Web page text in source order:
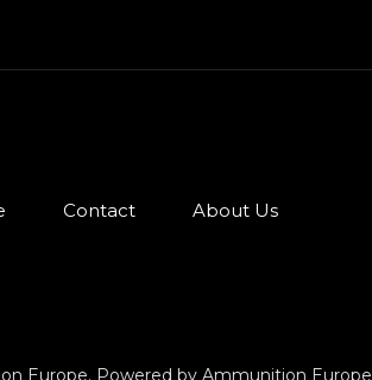
Contact About Us
Europe. Powered by Ammunition Europe